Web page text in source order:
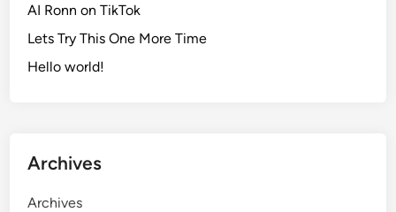
AI Ronn on TikTok
Lets Try This One More Time
Hello world!
Archives
Archives